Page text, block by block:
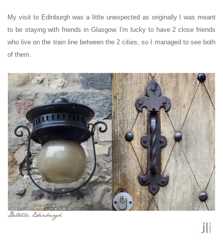
My visit to Edinburgh was a little unexpected as originally I was meant
to be staying with friends in Glasgow. I'm lucky to have 2 close friends
who live on the train line between the 2 cities, so I managed to see both
of them.